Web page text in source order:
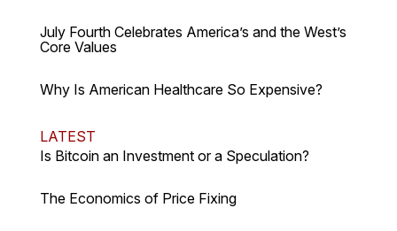
July Fourth Celebrates America’s and the West’s
Core Values
Why Is American Healthcare So Expensive?
LATEST
Is Bitcoin an Investment or a Speculation?
The Economics of Price Fixing